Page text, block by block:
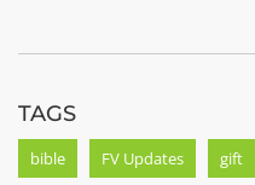
TAGS
bible FV Updates gift